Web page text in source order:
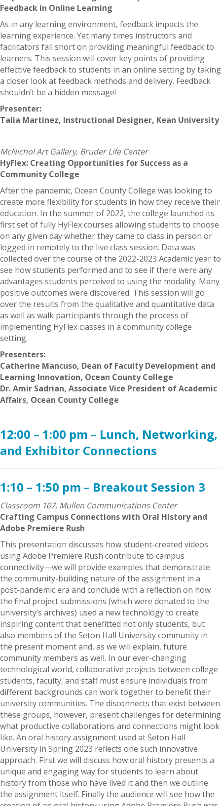
Feedback in Online Learning
As in any learning environment, feedback impacts the
learning experience. Yet many times instructors and
facilitators fall short on providing meaningful feedback to
learners. This session will cover key points of providing
effective feedback to students in an online setting by taking
a closer look at feedback methods and delivery. Feedback
shouldn’t be a hidden message!
Presenter:
Talia Martinez, Instructional Designer, Kean University
McNichol Art Gallery, Bruder Life Center
HyFlex: Creating Opportunities for Success as a
Community College
After the pandemic, Ocean County College was looking to
create more flexibility for students in how they receive their
education. In the summer of 2022, the college launched its
first set of fully HyFlex courses allowing students to choose
on any given day whether they came to class in person or
logged in remotely to the live class session. Data was
collected over the course of the 2022-2023 Academic year to
see how students performed and to see if there were any
advantages students perceived to using the modality. Many
positive outcomes were discovered. This session will go
over the results from the qualitative and quantitative data
as well as walk participants through the process of
implementing HyFlex classes in a community college
setting.
Presenters:
Catherine Mancuso, Dean of Faculty Development and
Learning Innovation, Ocean County College
Dr. Amir Sadrian, Associate Vice President of Academic
Affairs, Ocean County College
12:00 – 1:00 pm – Lunch, Networking,
and Exhibitor Connections
1:10 – 1:50 pm – Breakout Session 3
Classroom 107, Mullen Communications Center
Crafting Campus Connections with Oral History and
Adobe Premiere Rush
This presentation discusses how student-created videos
using Adobe Premiere Rush contribute to campus
connectivity—we will provide examples that demonstrate
the community-building nature of the assignment in a
post-pandemic era and conclude with a reflection on how
the final project submissions (which were donated to the
university’s archives) used a new technology to create
inspiring content that benefitted not only students, but
also members of the Seton Hall University community in
the present moment and, as we will explain, future
community members as well. In our ever-changing
technological world, collaborative projects between college
students, faculty, and staff must ensure individuals from
different backgrounds can work together to benefit their
university communities. The disconnects that exist between
these groups, however, present challenges for determining
what productive collaborations and connections might look
like. An oral history assignment used at Seton Hall
University in Spring 2023 reflects one such innovative
approach. First we will discuss how oral history presents a
unique and engaging way for students to learn about
history from those who have lived it and then we outline
the assignment itself. Finally the audience will see how the